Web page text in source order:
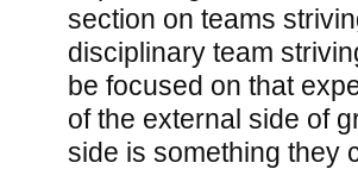
section on teams
disciplinary team
be focused on that
of the external side of
side is something they